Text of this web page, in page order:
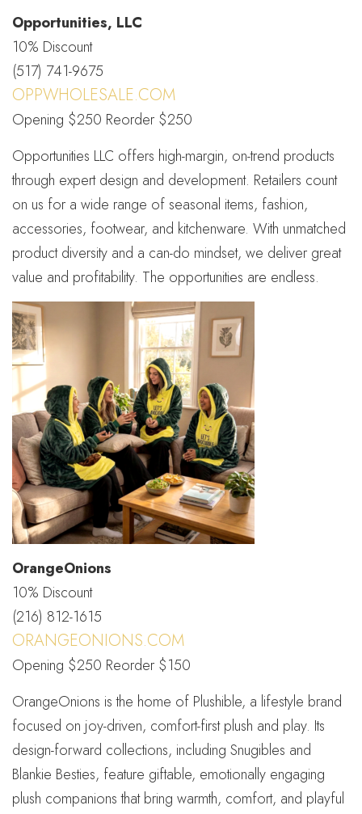
Opportunities, LLC
10% Discount
(517) 741-9675
OPPWHOLESALE.COM
Opening $250 Reorder $250
Opportunities LLC offers high-margin, on-trend products
through expert design and development. Retailers count
on us for a wide range of seasonal items, fashion,
accessories, footwear, and kitchenware. With unmatched
product diversity and a can-do mindset, we deliver great
value and profitability. The opportunities are endless.
OrangeOnions
10% Discount
(216) 812-1615
ORANGEONIONS.COM
Opening $250 Reorder $150
OrangeOnions is the home of Plushible, a lifestyle brand
focused on joy-driven, comfort-first plush and play. Its
design-forward collections, including Snugibles and
Blankie Besties, feature giftable, emotionally engaging
plush companions that bring warmth, comfort, and playful